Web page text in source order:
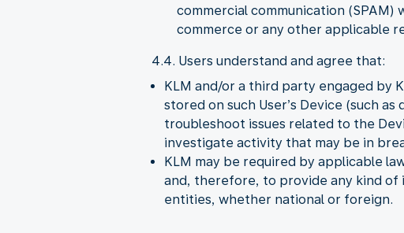
commercial communication
commerce or any other applicable
4.4. Users understand and agree that:
KLM and/or a third party engaged by
stored on such User’s Device (such
troubleshoot issues related to the
investigate activity that may be in
KLM may be required by applicable
and, therefore, to provide any kind
entities, whether national or foreign.